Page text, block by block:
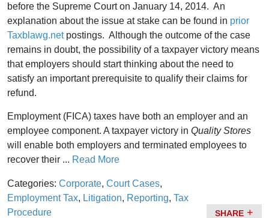
before the Supreme Court on January 14, 2014. An
explanation about the issue at stake can be found in prior
Taxblawg.netpostings. Although the outcome of the case
remains in doubt, the possibility of a taxpayer victory means
that employers should start thinking about the need to
satisfy an important prerequisite to qualify their claims for
refund.
Employment (FICA) taxes have both an employer and an
employee component. A taxpayer victory in Quality Stores
will enable both employers and terminated employees to
recover their ... Read More
Categories: Corporate, Court Cases,
Employment Tax, Litigation, Reporting, Tax
Procedure
SHARE